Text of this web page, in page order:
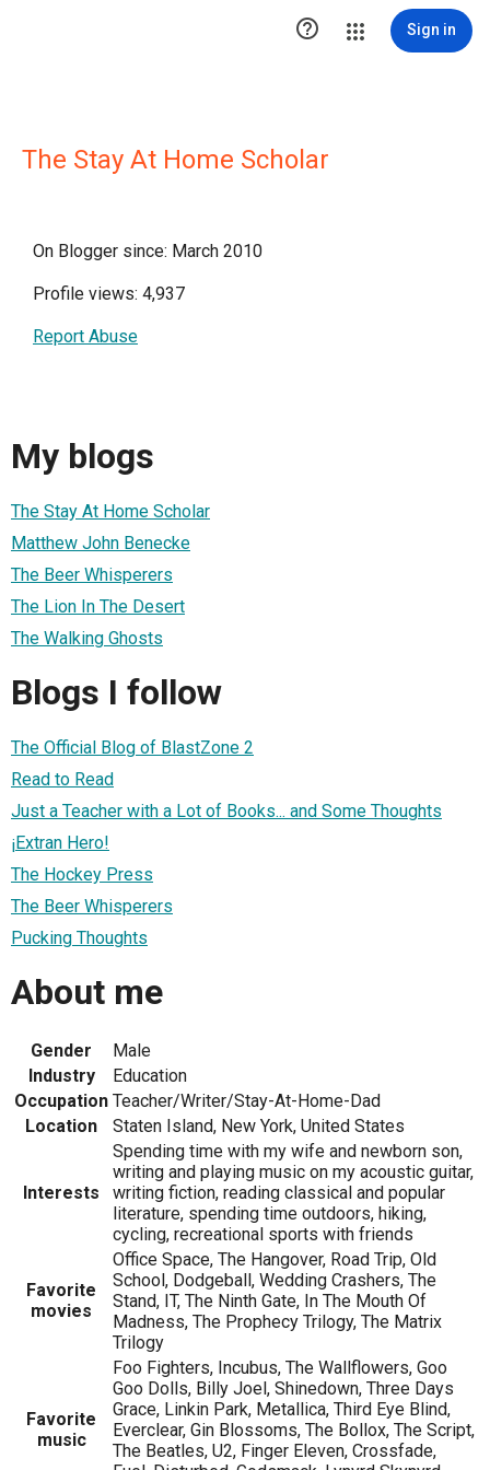
 Sign in
The Stay At Home Scholar
On Blogger since: March 2010
Profile views: 4,937
Report Abuse
My blogs
The Stay At Home Scholar
Matthew John Benecke
The Beer Whisperers
The Lion In The Desert
The Walking Ghosts
Blogs I follow
The Official Blog of BlastZone 2
Read to Read
Just a Teacher with a Lot of Books... and Some Thoughts
¡Extran Hero!
The Hockey Press
The Beer Whisperers
Pucking Thoughts
About me
Gender
Male
Industry
Education
Occupation Teacher/Writer/Stay-At-Home-Dad
Location
Staten Island, New York, United States
Interests
Spending time with my wife and newborn son,
writing and playing music on my acoustic guitar,
writing fiction, reading classical and popular
literature, spending time outdoors, hiking,
cycling, recreational sports with friends
Favorite
movies
Office Space, The Hangover, Road Trip, Old
School, Dodgeball, Wedding Crashers, The
Stand, IT, The Ninth Gate, In The Mouth Of
Madness, The Prophecy Trilogy, The Matrix
Trilogy
Favorite
music
Foo Fighters, Incubus, The Wallflowers, Goo
Goo Dolls, Billy Joel, Shinedown, Three Days
Grace, Linkin Park, Metallica, Third Eye Blind,
Everclear, Gin Blossoms, The Bollox, The Script,
The Beatles, U2, Finger Eleven, Crossfade,